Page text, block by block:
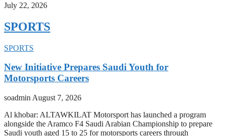
July 22, 2026
SPORTS
SPORTS
New Initiative Prepares Saudi Youth for
Motorsports Careers
soadmin August 7, 2026
Al khobar: ALTAWKILAT Motorsport has launched a program
alongside the Aramco F4 Saudi Arabian Championship to prepare
Saudi youth aged 15 to 25 for motorsports careers through